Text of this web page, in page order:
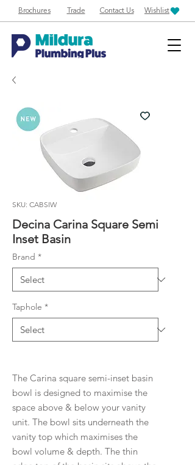
Brochures Trade Contact Us Wishlist
SKU: CABSIW
Decina Carina Square Semi
Inset Basin
Brand *
Taphole *
The Carina square semi-inset basin
bowl is designed to maximise the
space above & below your vanity
unit. The bowl sits underneath the
vanity top which maximises the
bowl volume & depth. The thin